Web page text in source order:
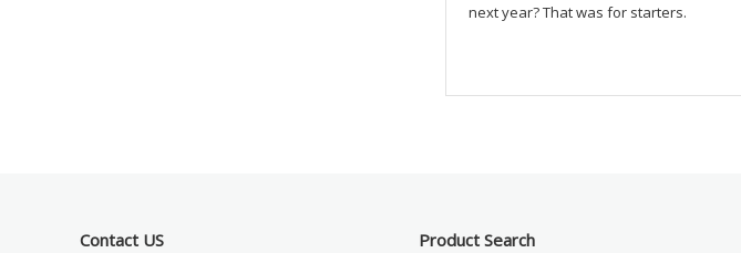
next year? That was for starters.
Contact US Product Search